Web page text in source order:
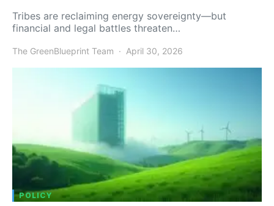
Tribes are reclaiming energy sovereignty—but
financial and legal battles threaten…
The GreenBlueprint Team April 30, 2026
POLICY